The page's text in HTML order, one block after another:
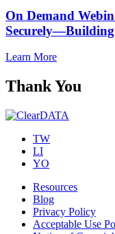
On Demand
Learn More
Thank You
TW
LI
YO
Resources
Blog
Privacy Policy
Acceptable Use